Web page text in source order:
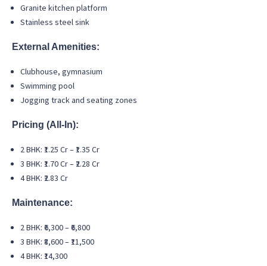
Granite kitchen platform
Stainless steel sink
External Amenities:
Clubhouse, gymnasium
Swimming pool
Jogging track and seating zones
Pricing (All-In):
2 BHK: ₹1.25 Cr – ₹1.35 Cr
3 BHK: ₹1.70 Cr – ₹2.28 Cr
4 BHK: ₹2.83 Cr
Maintenance:
2 BHK: ₹6,300 – ₹6,800
3 BHK: ₹8,600 – ₹11,500
4 BHK: ₹14,300